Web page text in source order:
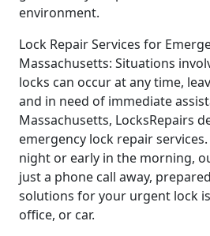
environment.
Lock Repair Services for
Massachusetts: Situations
locks can occur at any time,
and in need of immediate
Massachusetts, LocksRepairs
emergency lock repair
night or early in the morning,
just a phone call away,
solutions for your urgent lock
office, or car.